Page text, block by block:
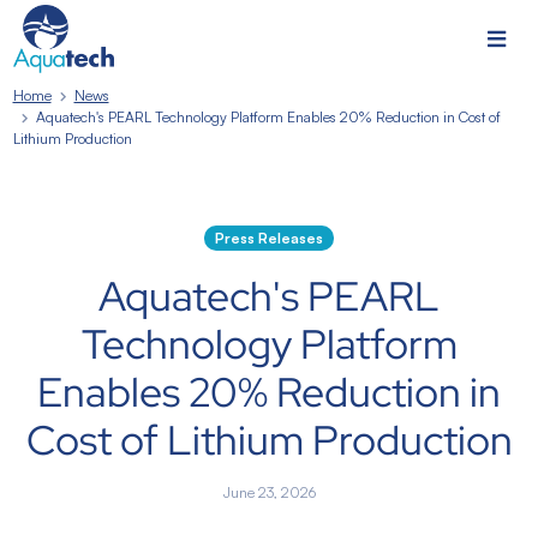
Home
News
Aquatech's PEARL Technology Platform Enables 20% Reduction in Cost of
Lithium Production
Press Releases
Aquatech's PEARL
Technology Platform
Enables 20% Reduction in
Cost of Lithium Production
June 23, 2026